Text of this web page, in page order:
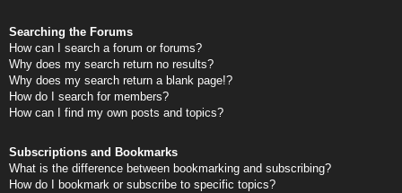
Searching the Forums
How can I search a forum or forums?
Why does my search return no results?
Why does my search return a blank page!?
How do I search for members?
How can I find my own posts and topics?
Subscriptions and Bookmarks
What is the difference between bookmarking and subscribing?
How do I bookmark or subscribe to specific topics?